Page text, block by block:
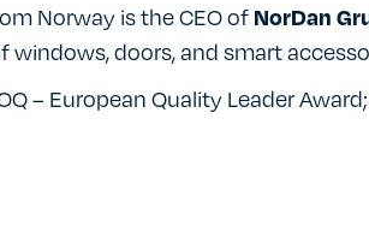
Norway is the CEO of NorDan
windows, doors, and smart
– European Quality Leader